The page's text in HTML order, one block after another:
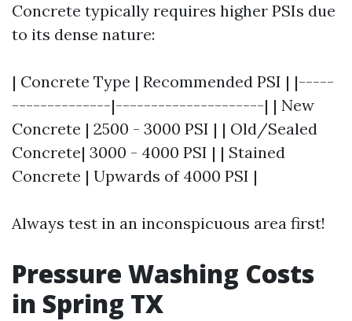
Concrete typically requires higher PSIs due
to its dense nature:
| Concrete Type | Recommended PSI | |-----
--------------|---------------------| | New
Concrete | 2500 - 3000 PSI | | Old/Sealed
Concrete| 3000 - 4000 PSI | | Stained
Concrete | Upwards of 4000 PSI |
Always test in an inconspicuous area first!
Pressure Washing Costs
in Spring TX